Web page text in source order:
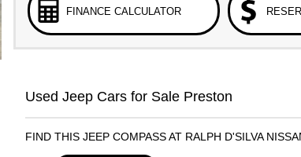
FINANCE CALCULATOR
Used Jeep Cars for Sale Preston
FIND THIS JEEP COMPASS AT RALPH D'SILVA